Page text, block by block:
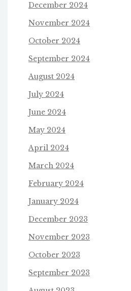
December 2024
November 2024
October 2024
September 2024
August 2024
July 2024
June 2024
May 2024
April 2024
March 2024
February 2024
January 2024
December 2023
November 2023
October 2023
September 2023